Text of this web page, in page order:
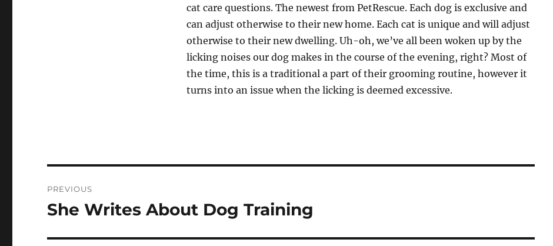
cat care questions. The newest from PetRescue. Each dog is exclusive and
can adjust otherwise to their new home. Each cat is unique and will adjust
otherwise to their new dwelling. Uh-oh, we’ve all been woken up by the
licking noises our dog makes in the course of the evening, right? Most of
the time, this is a traditional a part of their grooming routine, however it
turns into an issue when the licking is deemed excessive.
navigation
PREVIOUS
Previous
She Writes About Dog Training